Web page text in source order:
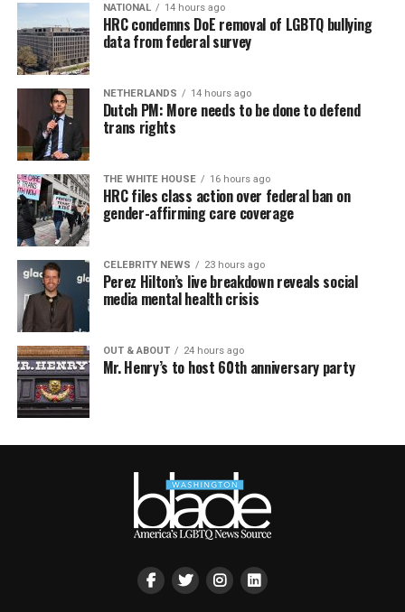
NATIONAL 14 hours ago
HRC condemns DoE removal of LGBTQ bullying
data from federal survey
NETHERLANDS 14 hours ago
Dutch PM: More needs to be done to defend
trans rights
THE WHITE HOUSE 16 hours ago
HRC files class action over federal ban on
gender-affirming care coverage
CELEBRITY NEWS 23 hours ago
Perez Hilton’s live breakdown reveals social
media mental health crisis
OUT & ABOUT 24 hours ago
Mr. Henry’s to host 60th anniversary party